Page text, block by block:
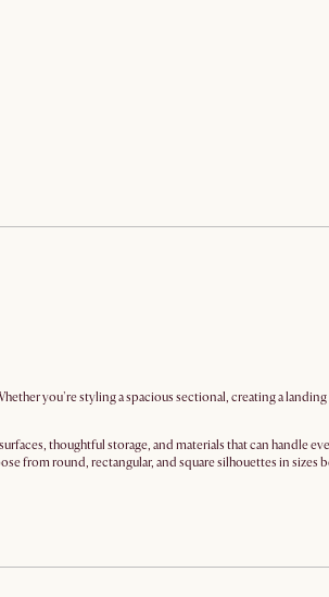
you're styling a spacious sectional, creating a
thoughtful storage, and materials that can handle
from round, rectangular, and square silhouettes in